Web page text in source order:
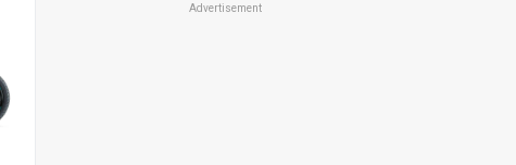
Advertisement